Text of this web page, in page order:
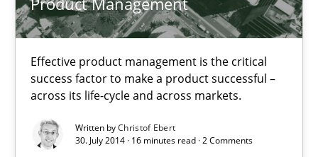
Effective product management is the critical
success factor to make a product successful –
across its life-cycle and across markets.
Written byChristof Ebert
30. July 2014 · 16 minutes read · 2 Comments
TITLE TOPIC AUTHOR DATE
Product Management
Effective product management is the critical success factor
Practice